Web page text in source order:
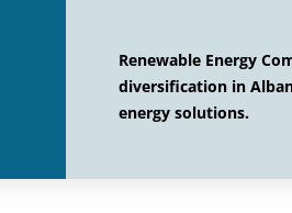
Renewable Energy
diversification in
energy solutions.